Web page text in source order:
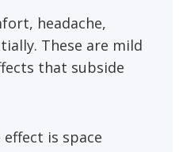
headache,
These are mild
that subside
is space